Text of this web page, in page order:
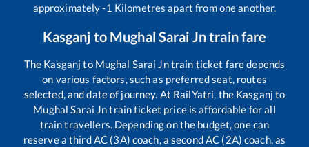
approximately-1 Kilometres apart from one another.
Kasganj to Mughal Sarai Jntrain fare
The Kasganj to Mughal Sarai Jntrain ticket fare depends
on various factors, such as preferred seat, routes
selected, and date of journey. At RailYatri, the Kasganj to
Mughal Sarai Jntrain ticket price is affordable for all
train travellers. Depending on the budget, one can
reserve a third AC (3A) coach, a second AC (2A) coach, as